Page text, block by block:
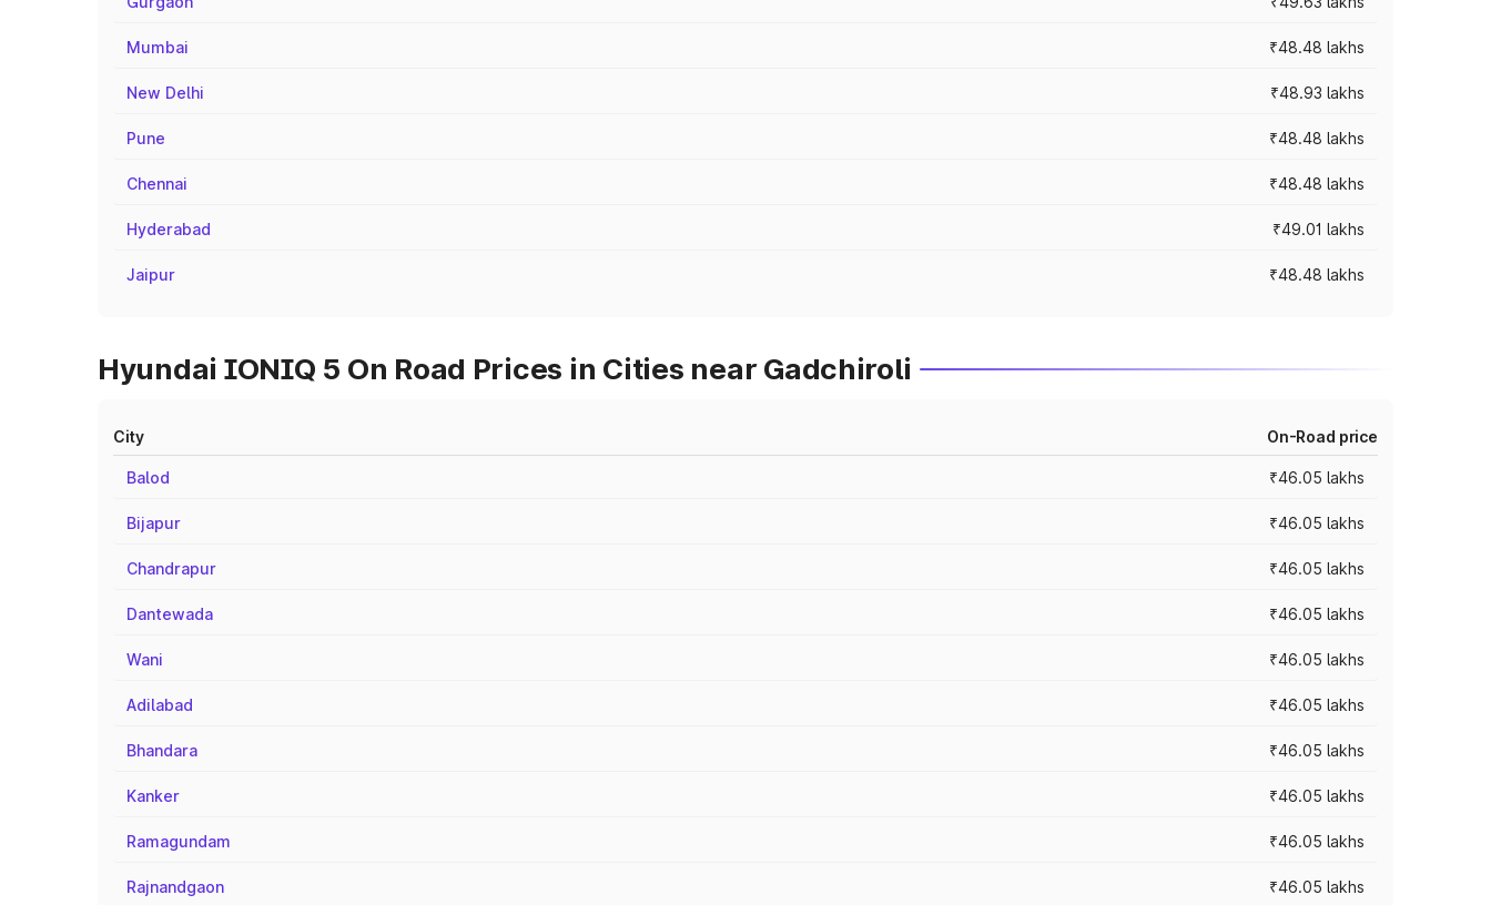
Mumbai ₹48.48 lakhs
New Delhi ₹48.93 lakhs
Pune ₹48.48 lakhs
Chennai ₹48.48 lakhs
Hyderabad ₹49.01 lakhs
Jaipur ₹48.48 lakhs
Hyundai IONIQ 5 On Road Prices in Cities near Gadchiroli
City On-Road price
Balod ₹46.05 lakhs
Bijapur ₹46.05 lakhs
Chandrapur ₹46.05 lakhs
Dantewada ₹46.05 lakhs
Wani ₹46.05 lakhs
Adilabad ₹46.05 lakhs
Bhandara ₹46.05 lakhs
Kanker ₹46.05 lakhs
Ramagundam ₹46.05 lakhs
Rajnandgaon ₹46.05 lakhs